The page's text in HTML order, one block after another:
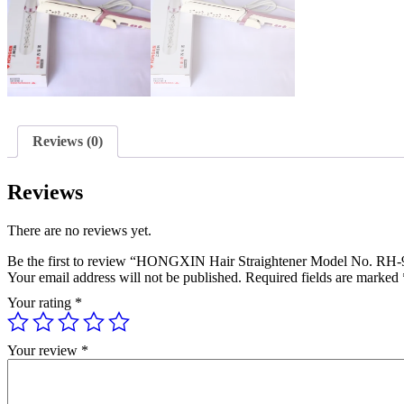
Reviews (0)
Reviews
There are no reviews yet.
Be the first to review “HONGXIN Hair Straightener Model No. RH-
Your email address will not be published. Required fields are marked
Your rating *
Your review *